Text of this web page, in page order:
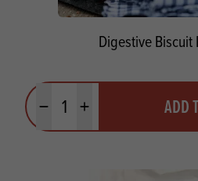
Digestive Biscuit
Minus quantityPlus quantity ADD